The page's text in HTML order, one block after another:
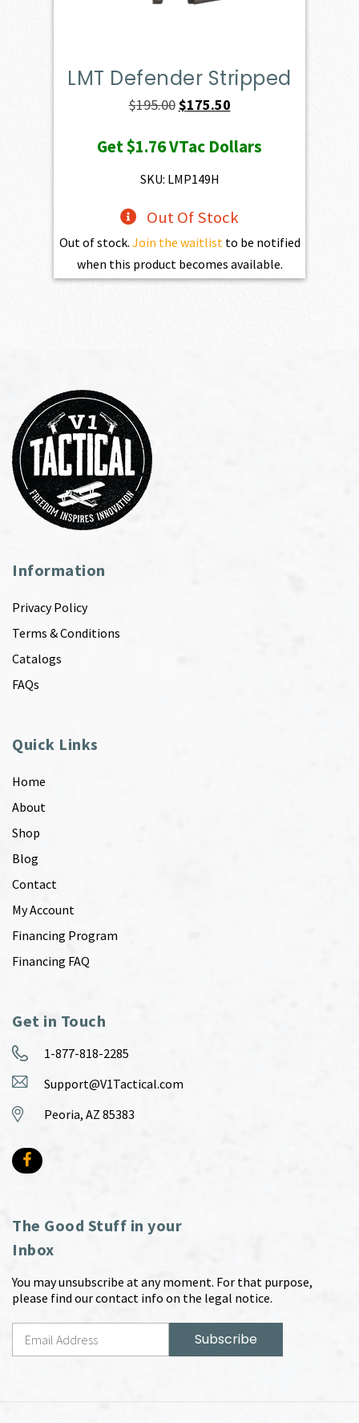
LMT Defender Stripped
$195.00 Original
was:
$195.00.
$175.50Current
is:
Get$1.76VTac Dollars
SKU: LMP149H
Out Of Stock
Out of stock. Join the waitlist to be notified
when this product becomes available.
Information
Privacy Policy
Terms & Conditions
Catalogs
FAQs
Quick Links
Home
About
Shop
Blog
Contact
My Account
Financing Program
Financing FAQ
Get in Touch
1-877-818-2285
Support@V1Tactical.com
Peoria, AZ 85383
The Good Stuff in your
Inbox
You may unsubscribe at any moment. For that purpose,
please find our contact info on the legal notice.